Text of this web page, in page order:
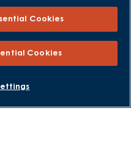
REQUEST A CALLBACK
Cookies
Cookies